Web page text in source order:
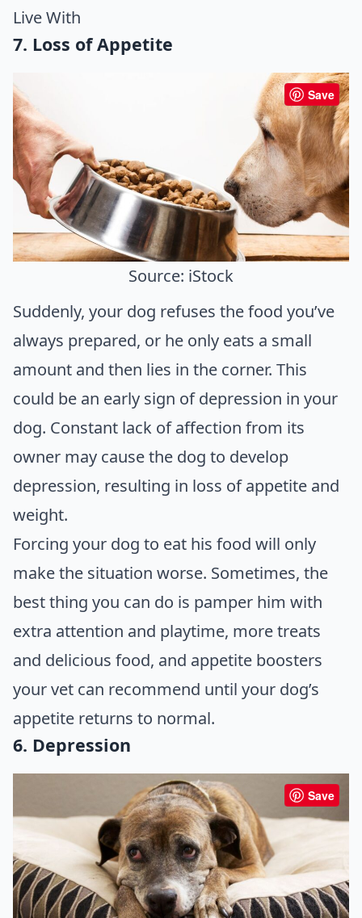
Live With
7. Loss of Appetite
Save
Source: iStock
Suddenly, your dog refuses the food you’ve
always prepared, or he only eats a small
amount and then lies in the corner. This
could be an early sign of depression in your
dog. Constant lack of affection from its
owner may cause the dog to develop
depression, resulting in loss of appetite and
weight.
Forcing your dog to eat his food will only
make the situation worse. Sometimes, the
best thing you can do is pamper him with
extra attention and playtime, more treats
and delicious food, and appetite boosters
your vet can recommend until your dog’s
appetite returns to normal.
6. Depression
Save